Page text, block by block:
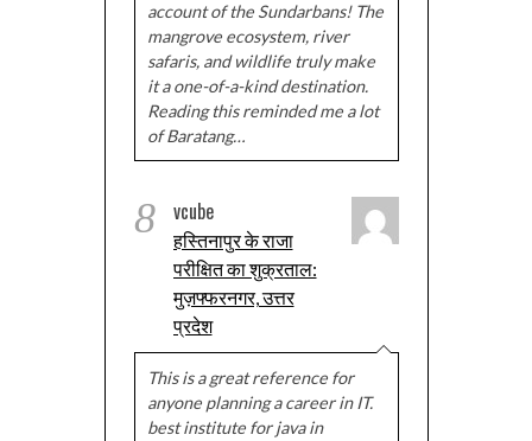
account of the Sundarbans! The
mangrove ecosystem, river
safaris, and wildlife truly make
it a one-of-a-kind destination.
Reading this reminded me a lot
of Baratang…
8 vcube
हस्तिनापुर के राजा
परीक्षित का शुक्रताल:
मुज़फ्फरनगर, उत्तर
प्रदेश
This is a great reference for
anyone planning a career in IT.
best institute for java in